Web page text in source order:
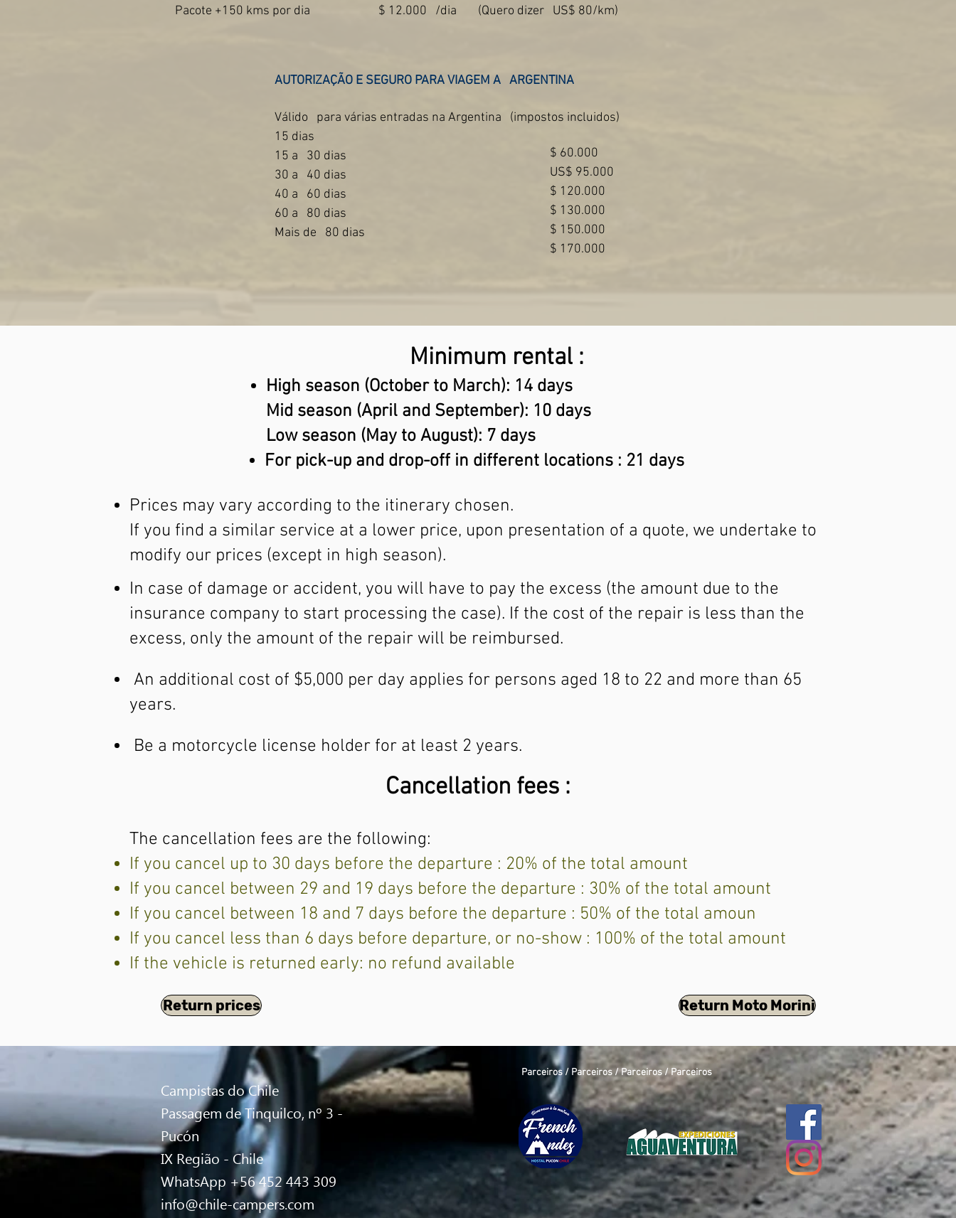
Pacote +150 kms por dia
$ 12.000 /dia (Quero dizer US$ 80/km)
AUTORIZAÇÃO E SEGURO PARA VIAGEM A ARGENTINA
Válido para várias entradas na Argentina
(impostos incluidos)
15 dias
15 a
30 dias
30 a
40 dias
40 a
60 dias
60 a
80 dias
Mais de
80 dias
$ 60.000
US$ 95.000
$ 120.000
$ 130.000
$ 150.000
$ 170.000
Minimum rental :
High season (October to March): 14 days
Mid season (April and September): 10 days
Low season (May to August): 7 days
For pick-up and drop-off in different locations : 21 days
Prices may vary according to the itinerary chosen.
If you find a similar service at a lower price, upon presentation of a quote, we undertake to
modify our prices (except in high season).
In case of damage or accident, you will have to pay the excess (the amount due to the
insurance company to start processing the case). If the cost of the repair is less than the
excess, only the amount of the repair will be reimbursed.
An additional cost of $5,000 per day applies for persons aged 18 to 22 and more than 65
years.
Be a motorcycle license holder for at least 2 years.
Cancellation fees :
The cancellation fees are the following:
If you cancel up to 30 days before the departure : 20% of the total amount
If you cancel between 29 and 19 days before the departure : 30% of the total amount
If you cancel between 18 and 7 days before the departure : 50% of the total amoun
If you cancel less than 6 days before departure, or no-show : 100% of the total amount
If the vehicle is returned early: no refund available
Return prices Return Moto Morini
Campistas do Chile
Passagem de Tinquilco, nº 3 -
Pucón
IX Região - Chile
WhatsApp +56 452 443 309
info@chile-campers.com
Parceiros / Parceiros / Parceiros / Parceiros